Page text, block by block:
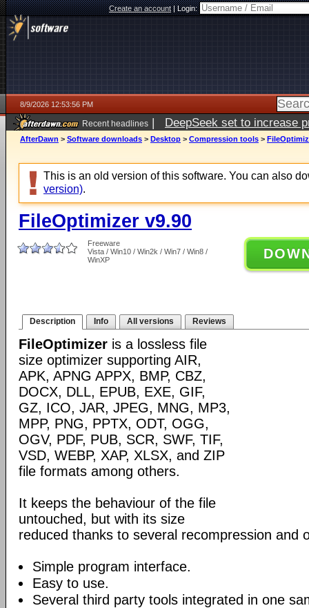
Create an account|Login:
8/9/2026 12:53:56 PM
Recent headlines | DeepSeek set to increase
AfterDawn > Software downloads > Desktop > Compression tools >
This is an old version of this software. You can also
version).
FileOptimizer v9.90
Freeware
Vista / Win10 / Win2k / Win7 / Win8 /
WinXP
Description Info All versions Reviews
FileOptimizer is a lossless file
size optimizer supporting AIR,
APK, APNG APPX, BMP, CBZ,
DOCX, DLL, EPUB, EXE, GIF,
GZ, ICO, JAR, JPEG, MNG, MP3,
MPP, PNG, PPTX, ODT, OGG,
OGV, PDF, PUB, SCR, SWF, TIF,
VSD, WEBP, XAP, XLSX, and ZIP
file formats among others.
It keeps the behaviour of the file
untouched, but with its size
reduced thanks to several recompression and
Simple program interface.
Easy to use.
Several third party tools integrated in one